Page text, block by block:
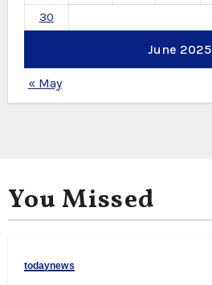
June 2025
30
« May
You Missed
todaynews